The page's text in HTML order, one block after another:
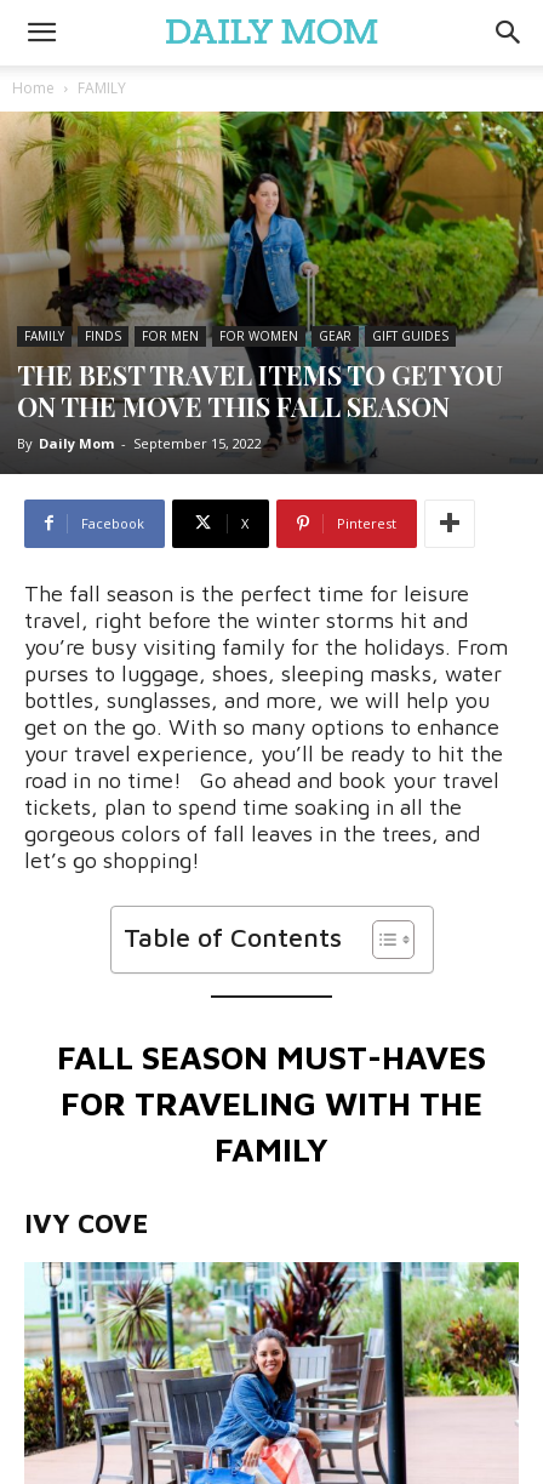
Home FAMILY
FAMILY FINDS FOR MEN FOR WOMEN GEAR GIFT GUIDES
THE BEST TRAVEL ITEMS TO GET YOU
ON THE MOVE THIS FALL SEASON
By Daily Mom - September 15, 2022
Facebook X Pinterest
The fall season is the perfect time for leisure
travel, right before the winter storms hit and
you’re busy visiting family for the holidays. From
purses to luggage, shoes, sleeping masks, water
bottles, sunglasses, and more, we will help you
get on the go. With so many options to enhance
your travel experience, you’ll be ready to hit the
road in no time! Go ahead and book your travel
tickets, plan to spend time soaking in all the
gorgeous colors of fall leaves in the trees, and
let’s go shopping!
Table of Contents
FALL SEASON MUST-HAVES
FOR TRAVELING WITH THE
FAMILY
IVY COVE